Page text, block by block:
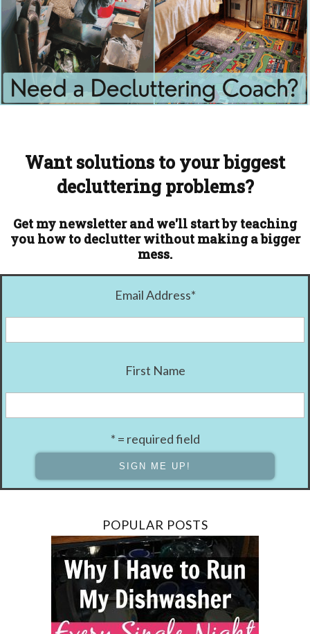
Want solutions to your biggest
decluttering problems?
Get my newsletter and we'll start by teaching
you how to declutter without making a bigger
mess.
Email Address*
First Name
* = required field
POPULAR POSTS